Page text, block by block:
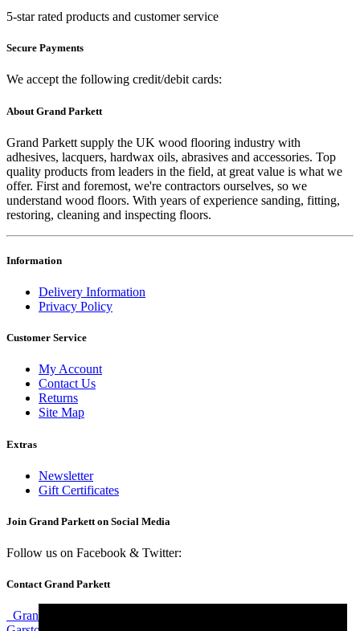
5-star rated products and customer service
Secure Payments
We accept the following credit/debit cards:
About Grand Parkett
Grand Parkett supply the UK wood flooring industry with
adhesives, lacquers, hardwax oils, abrasives and accessories. Top
quality products from leaders in the field, at great value is what we
offer. First and foremost, we're contractors ourselves, so we
understand wood floors. With years of experience sanding, fitting,
restoring, cleaning and inspecting floors.
Information
Delivery Information
Privacy Policy
Customer Service
My Account
Contact Us
Returns
Site Map
Extras
Newsletter
Gift Certificates
Join Grand Parkett on Social Media
Follow us on Facebook & Twitter:
Contact Grand Parkett
Grand Parkett, 40b Weaver Industrial Estate, Blackburne Street,